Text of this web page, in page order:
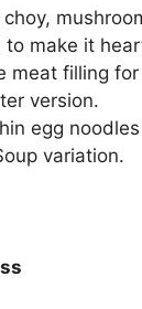
to make it
meat filling
version.
egg
variation.